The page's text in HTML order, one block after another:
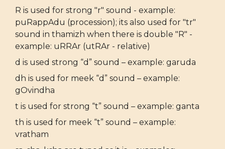
R is used for strong "r" sound - example:
puRappAdu (procession); its also used for "tr"
sound in thamizh when there is double "R" -
example: uRRAr (utRAr - relative)
d is used strong “d” sound – example: garuda
dh is used for meek “d” sound – example:
gOvindha
t is used for strong “t” sound – example: ganta
th is used for meek “t” sound – example:
vratham